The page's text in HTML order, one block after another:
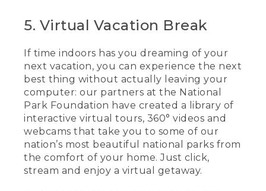
5. Virtual Vacation Break
If time indoors has you dreaming of your
next vacation, you can experience the next
best thing without actually leaving your
computer: our partners at the National
Park Foundation have created a library of
interactive virtual tours, 360° videos and
webcams that take you to some of our
nation’s most beautiful national parks from
the comfort of your home. Just click,
stream and enjoy a virtual getaway.